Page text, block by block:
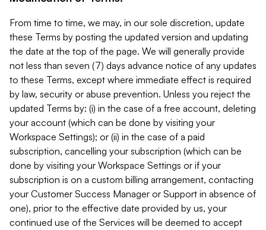
From time to time, we may, in our sole discretion, update
these Terms by posting the updated version and updating
the date at the top of the page. We will generally provide
not less than seven (7) days advance notice of any updates
to these Terms, except where immediate effect is required
by law, security or abuse prevention. Unless you reject the
updated Terms by: (i) in the case of a free account, deleting
your account (which can be done by visiting your
Workspace Settings); or (ii) in the case of a paid
subscription, cancelling your subscription (which can be
done by visiting your Workspace Settings or if your
subscription is on a custom billing arrangement, contacting
your Customer Success Manager or Support in absence of
one), prior to the effective date provided by us, your
continued use of the Services will be deemed to accept